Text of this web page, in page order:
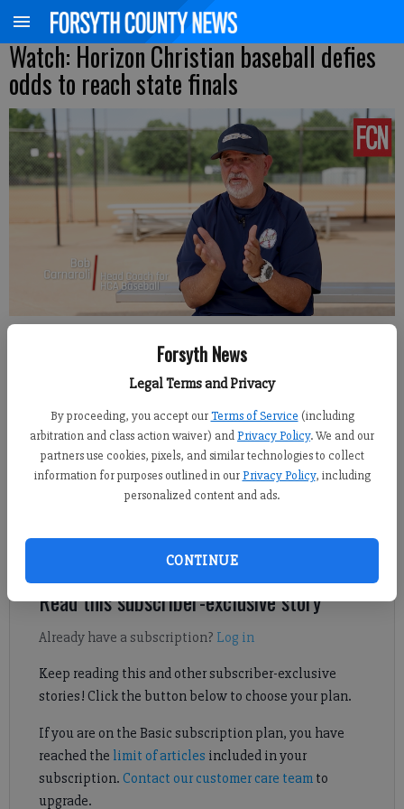
Forsyth News
Legal Terms and Privacy
By proceeding, you accept our Terms of Service (including
arbitration and class action waiver) andPrivacy Policy. We and our
partners use cookies, pixels, and similar technologies to collect
information for purposes outlined in our Privacy Policy, including
personalized content and ads.
CONTINUE
Watch: Horizon Christian baseball defies
odds to reach state finals
Sophie Ralph
Forsyth County News
Published: May 8, 2026, 4:45 PM
Horizon Christian's baseball team dealt with unimaginable
adversity throughout the season, but the perseverance of the
Warriors has paid off with a trip to the GAPPS state
Read this subscriber-exclusive story
Already have a subscription? Log in
Keep reading this and other subscriber-exclusive
stories! Click the button below to choose your plan.
If you are on the Basic subscription plan, you have
reached the limit of articles included in your
subscription. Contact our customer care teamto
upgrade.